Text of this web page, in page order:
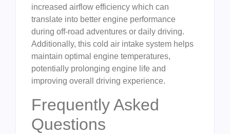
increased airflow efficiency which can
translate into better engine performance
during off-road adventures or daily driving.
Additionally, this cold air intake system helps
maintain optimal engine temperatures,
potentially prolonging engine life and
improving overall driving experience.
Frequently Asked
Questions